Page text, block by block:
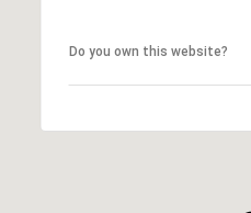
Do you own this website?